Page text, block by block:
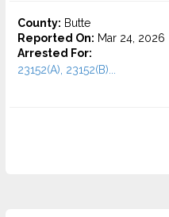
County: Butte
Reported On: Mar 24, 2026
Arrested For:
23152(A), 23152(B)...